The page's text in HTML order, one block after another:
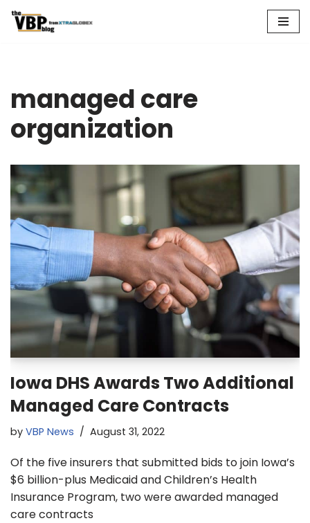
managed care
organization
Iowa DHS Awards Two Additional
Managed Care Contracts
by VBP News August 31, 2022
Of the five insurers that submitted bids to join Iowa’s
$6 billion-plus Medicaid and Children’s Health
Insurance Program, two were awarded managed
care contracts